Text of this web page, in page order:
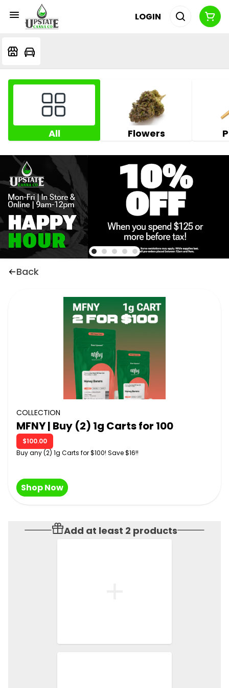
LOGIN
All Flowers
Back
COLLECTION
MFNY | Buy (2) 1g Carts for 100
$100.00
Buy any (2) 1g Carts for $100! Save $16!!
Shop Now
Add at least 2 products